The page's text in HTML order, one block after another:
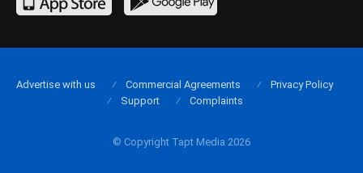
© Copyright Tapt Media 2026
Advertise with us Commercial Agreements
Privacy Policy
Support
Complaints